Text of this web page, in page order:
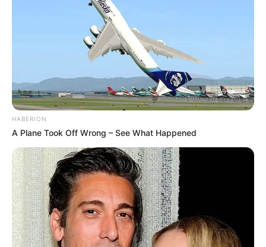
HABERION
A Plane Took Off Wrong – See What Happened